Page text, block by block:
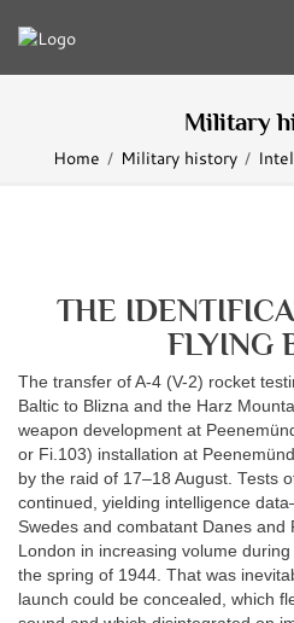
Military
Home Military history
THE
FLYING
The transfer of A-4 (V-2) rocket
Baltic to Blizna and the Harz
weapon development at
or Fi.103) installation at
by the raid of 17–18 August. Tests
continued, yielding intelligence
Swedes and combatant Danes
London in increasing volume
the spring of 1944. That was
launch could be concealed, which